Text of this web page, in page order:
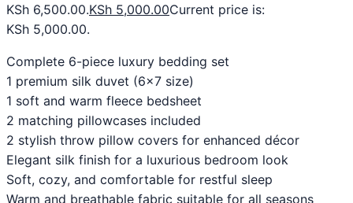
KSh 6,500.00.KSh 5,000.00Current price is:
KSh 5,000.00.
Complete 6-piece luxury bedding set
1 premium silk duvet (6×7 size)
1 soft and warm fleece bedsheet
2 matching pillowcases included
2 stylish throw pillow covers for enhanced décor
Elegant silk finish for a luxurious bedroom look
Soft, cozy, and comfortable for restful sleep
Warm and breathable fabric suitable for all seasons